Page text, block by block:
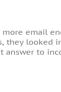
email
they looked
to